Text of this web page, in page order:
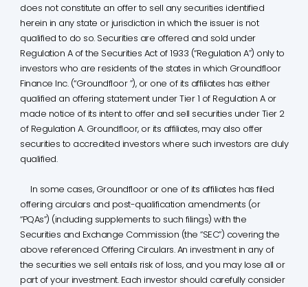
does not constitute an offer to sell any securities identified
herein in any state or jurisdiction in which the issuer is not
qualified to do so. Securities are offered and sold under
Regulation A of the Securities Act of 1933 (“Regulation A”) only to
investors who are residents of the states in which Groundfloor
Finance Inc. (“Groundfloor ”), or one of its affiliates has either
qualified an offering statement under Tier 1 of Regulation A or
made notice of its intent to offer and sell securities under Tier 2
of Regulation A. Groundfloor, or its affiliates, may also offer
securities to accredited investors where such investors are duly
qualified.
In some cases, Groundfloor or one of its affiliates has filed
offering circulars and post-qualification amendments (or
“PQAs”) (including supplements to such filings) with the
Securities and Exchange Commission (the “SEC”) covering the
above referenced Offering Circulars. An investment in any of
the securities we sell entails risk of loss, and you may lose all or
part of your investment. Each investor should carefully consider